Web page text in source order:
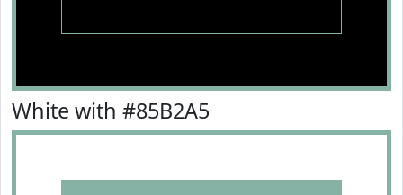
White with #85B2A5